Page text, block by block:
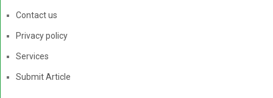
Contact us
Privacy policy
Services
Submit Article